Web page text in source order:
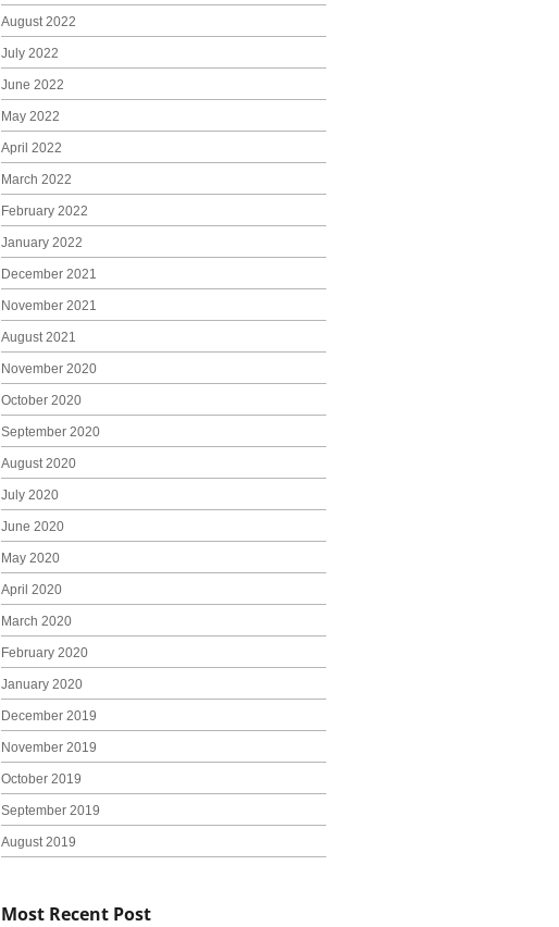
August 2022
July 2022
June 2022
May 2022
April 2022
March 2022
February 2022
January 2022
December 2021
November 2021
August 2021
November 2020
October 2020
September 2020
August 2020
July 2020
June 2020
May 2020
April 2020
March 2020
February 2020
January 2020
December 2019
November 2019
October 2019
September 2019
August 2019
Most Recent Post